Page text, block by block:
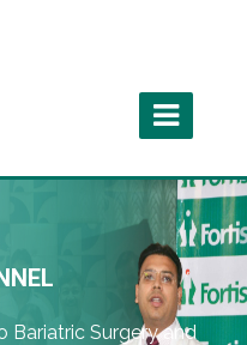
Bariatric Surgery and